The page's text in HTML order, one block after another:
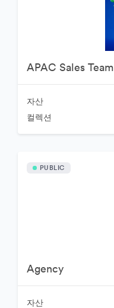
APAC Sales Team
자산
컬렉션
PUBLIC
Agency
자산